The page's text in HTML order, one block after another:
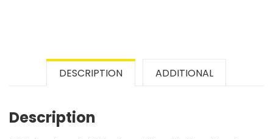
DESCRIPTION ADDITIONAL
Description